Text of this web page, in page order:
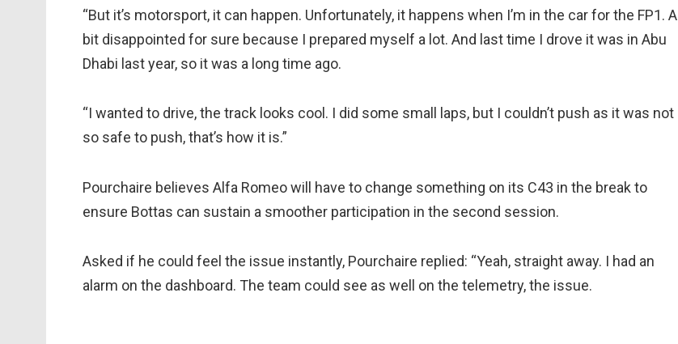
“But it’s motorsport, it can happen. Unfortunately, it happens when I’m in the car for the FP1. A
bit disappointed for sure because I prepared myself a lot. And last time I drove it was in Abu
Dhabi last year, so it was a long time ago.
“I wanted to drive, the track looks cool. I did some small laps, but I couldn’t push as it was not
so safe to push, that’s how it is.”
Pourchaire believes Alfa Romeo will have to change something on its C43 in the break to
ensure Bottas can sustain a smoother participation in the second session.
Asked if he could feel the issue instantly, Pourchaire replied: “Yeah, straight away. I had an
alarm on the dashboard. The team could see as well on the telemetry, the issue.